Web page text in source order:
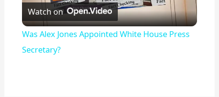
l
Watch on
Was Alex Jones Appointed White House Press
Secretary?